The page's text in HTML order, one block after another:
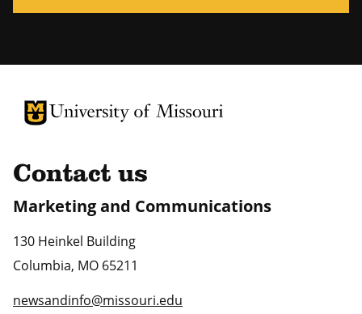
University of Missouri Homepage
University of Missouri Homepage
Contact us
Marketing and Communications
130 Heinkel Building
Columbia, MO 65211
newsandinfo@missouri.edu